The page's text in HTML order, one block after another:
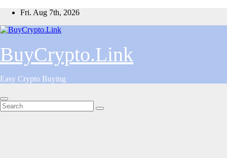
Skip
content
Fri. Aug 7th, 2026
BuyCrypto.Link
Easy Crypto Buying